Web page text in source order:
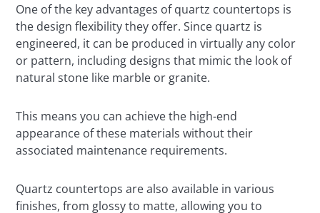
One of the key advantages of quartz countertops is
the design flexibility they offer. Since quartz is
engineered, it can be produced in virtually any color
or pattern, including designs that mimic the look of
natural stone like marble or granite.
This means you can achieve the high-end
appearance of these materials without their
associated maintenance requirements.
Quartz countertops are also available in various
finishes, from glossy to matte, allowing you to